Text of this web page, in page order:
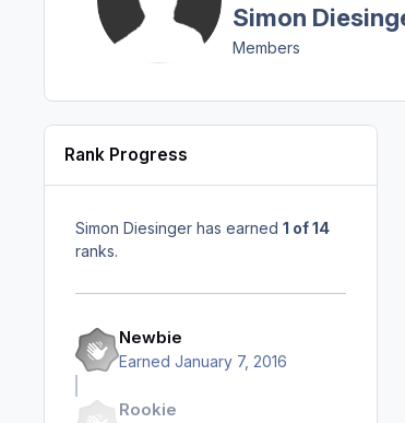
Simon
Members
Rank Progress
Simon Diesinger has earned 1 of 14
ranks.
Newbie
Earned January 7, 2016
Rookie